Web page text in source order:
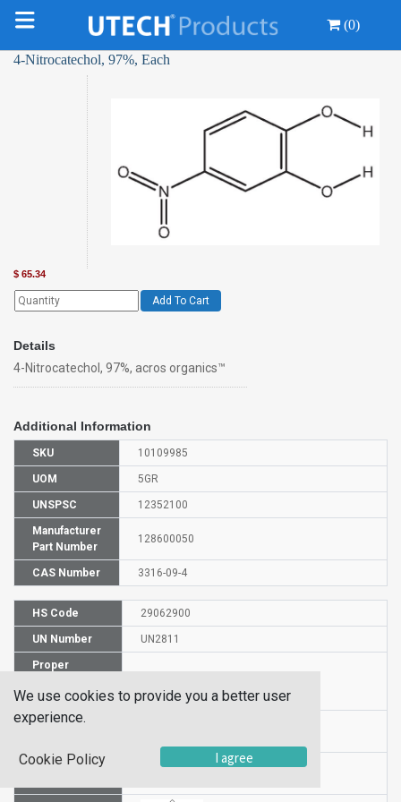
(0)
4-Nitrocatechol, 97%, Each
$ 65.34
Add To Cart
Details
4-Nitrocatechol, 97%, acros organics™
Additional Information
SKU 10109985
UOM 5GR
UNSPSC 12352100
Manufacturer
Part Number
128600050
CAS Number 3316-09-4
HS Code 29062900
UN Number UN2811
Proper
Name
Packaging
Hazardous
We use cookies to provide you a better user
experience.
Cookie Policy I agree